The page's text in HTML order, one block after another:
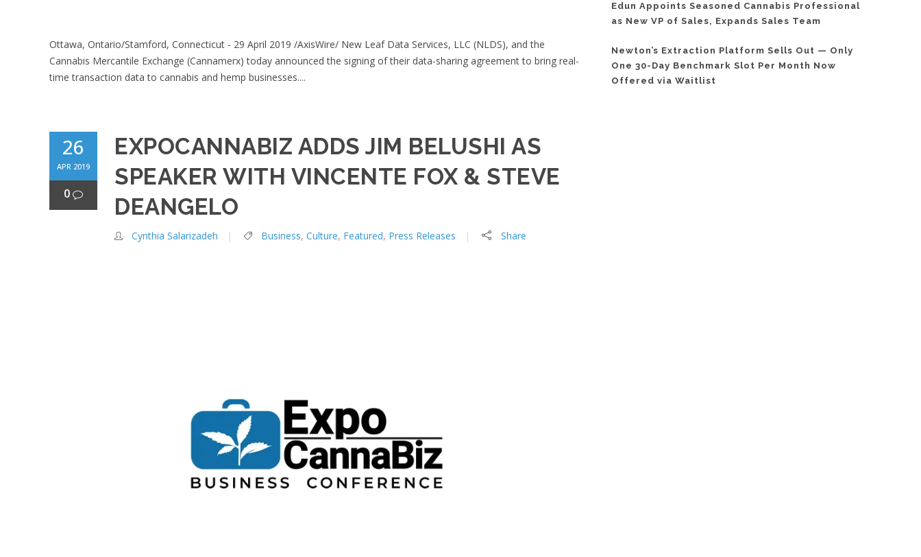
Ottawa, Ontario/Stamford, Connecticut - 29 April 2019 /AxisWire/ New Leaf Data Services, LLC (NLDS), and the
Cannabis Mercantile Exchange (Cannamerx) today announced the signing of their data-sharing agreement to bring real-
time transaction data to cannabis and hemp businesses....
26
APR 2019
0
EXPOCANNABIZ ADDS JIM BELUSHI AS
SPEAKER WITH VINCENTE FOX & STEVE
DEANGELO
Cynthia Salarizadeh Business, Culture, Featured, Press Releases Share
Edun Appoints Seasoned Cannabis Professional
as New VP of Sales, Expands Sales Team
Newton’s Extraction Platform Sells Out — Only
One 30-Day Benchmark Slot Per Month Now
Offered via Waitlist